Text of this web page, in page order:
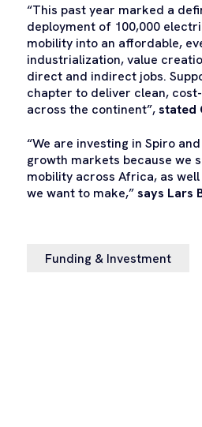
“This past year marked a
deployment of 100,000
mobility into an affordable,
industrialization, value
direct and indirect jobs.
chapter to deliver clean,
across the continent”,stated
“We are investing in Spiro
growth markets because we
mobility across Africa, as
we want to make,”says Lars
Funding & Investment